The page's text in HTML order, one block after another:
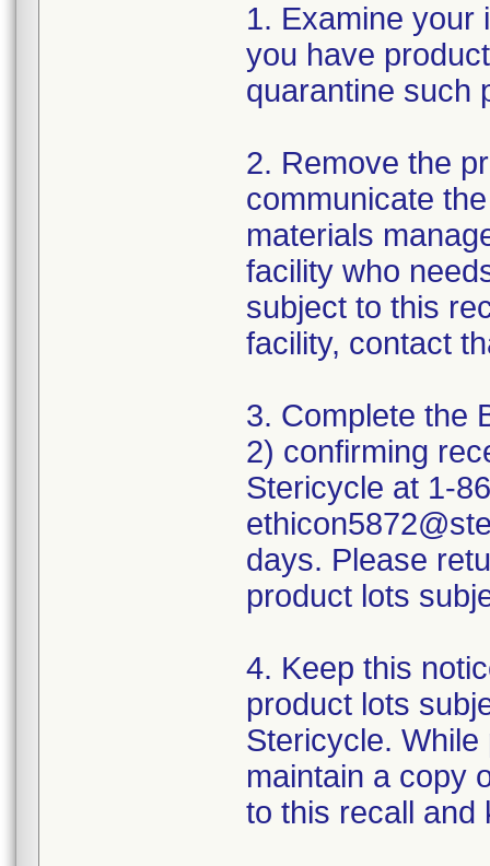
1. Examine your
you have
quarantine such
2. Remove the
communicate
materials
facility who
subject to this
facility, contact
3. Complete the
2) confirming
Stericycle at 1-
days. Please
product lots
4. Keep this
product lots
Stericycle.
maintain a copy
to this recall and